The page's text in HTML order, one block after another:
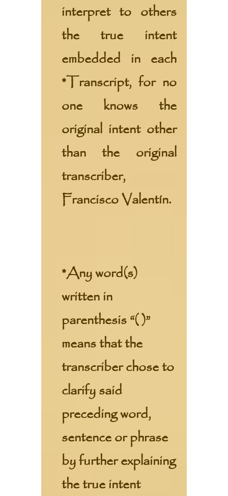
interpret to others
the true intent
embedded in each
*Transcript, for no
one knows the
original intent other
than the original
transcriber,
Francisco Valentín.
*Any word(s)
written in
parenthesis “( )”
means that the
transcriber chose to
clarify said
preceding word,
sentence or phrase
by further explaining
the true intent